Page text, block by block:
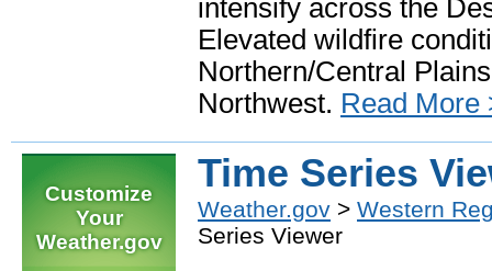
intensify across the
Elevated wildfire
Northern/Central
Northwest. Read More
Customize
Your
Weather.gov
Time Series
Weather.gov > Western
Series Viewer